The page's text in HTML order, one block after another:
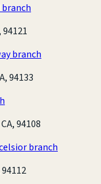
branch
94121
branch
94133
94108
branch